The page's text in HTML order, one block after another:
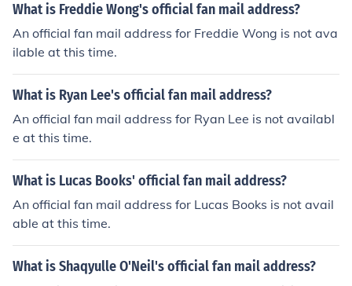
What is Freddie Wong's official fan mail address?
An official fan mail address for Freddie Wong is not ava
ilable at this time.
What is Ryan Lee's official fan mail address?
An official fan mail address for Ryan Lee is not availabl
e at this time.
What is Lucas Books' official fan mail address?
An official fan mail address for Lucas Books is not avail
able at this time.
What is Shaqyulle O'Neil's official fan mail address?